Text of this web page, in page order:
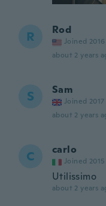
R Rod
Joined 2016
about 2 years
S Sam
Joined 2017
about 2 years
C carlo
Joined 2015
Utilissimo
about 2 years